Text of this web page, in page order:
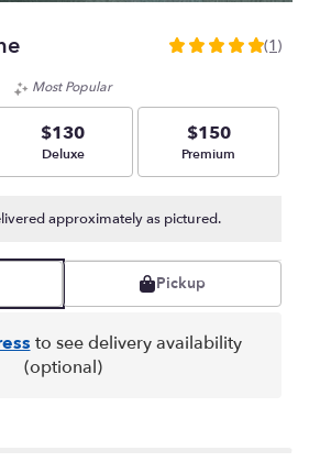
5
stars
based
1
ratings.
reviews
here.
(1)
Most Popular
$130
Arrangement size
Deluxe
$150
Arrangement size
Premium
approximately as pictured.
Pickup
to see delivery availability
(optional)